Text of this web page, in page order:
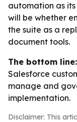
automation as
will be whether
the suite as a
document tools.
The bottom line:
Salesforce
manage and
implementation.
Disclaimer: This